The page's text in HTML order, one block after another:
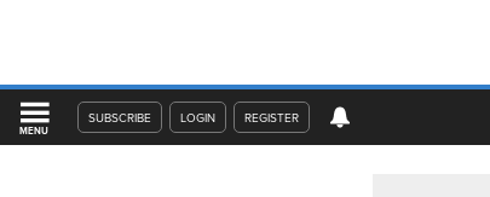
MENU
SUBSCRIBE LOGIN REGISTER